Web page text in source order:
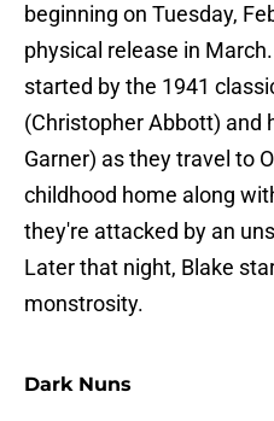
beginning on Tuesday,
physical release in
started by the 1941
(Christopher Abbott) and
Garner) as they travel to
childhood home along
they're attacked by an
Later that night, Blake
monstrosity.
Dark Nuns